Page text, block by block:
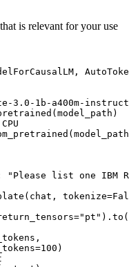
is relevant for your use
3.0-1b-a400m-
"Please list one IBM
tokenize=
"pt"
100